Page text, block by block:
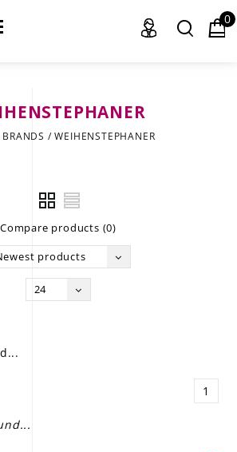
0
BRANDS /WEIHENSTEPHANER
Compare products (0)
products
24
1